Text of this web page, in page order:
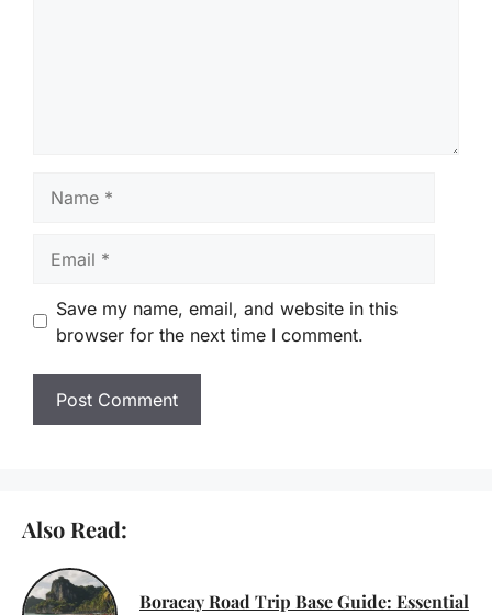
Save my name, email, and website in this
browser for the next time I comment.
Also Read:
Boracay Road Trip Base Guide: Essential